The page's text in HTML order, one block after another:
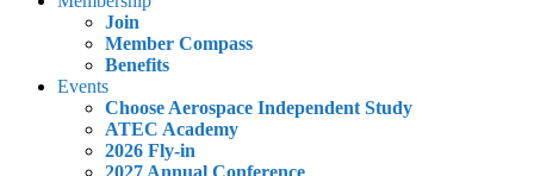
Join
Member Compass
Benefits
Events
Choose Aerospace Independent Study
ATEC Academy
2026 Fly-in
2027 Annual Conference